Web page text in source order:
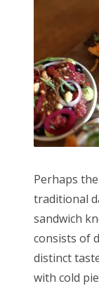
Perhaps
traditional
sandwich
consists of
distinct
with cold